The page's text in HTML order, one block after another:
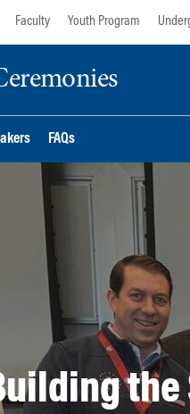
Faculty Youth Program
FAQs
the